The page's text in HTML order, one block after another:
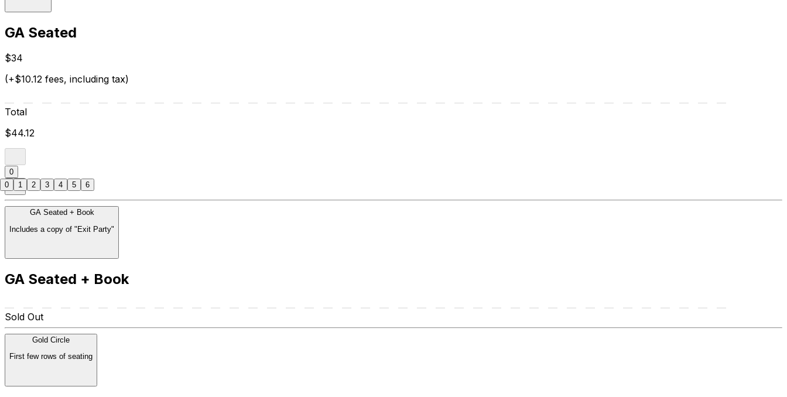
GA Seated
$34
(+$10.12 fees, including tax)
Total
$44.12
0
GA Seated + Book
Includes a copy of "Exit Party"
GA Seated + Book
Sold Out
Gold Circle
First few rows of seating
0 1 2 3 4 5 6